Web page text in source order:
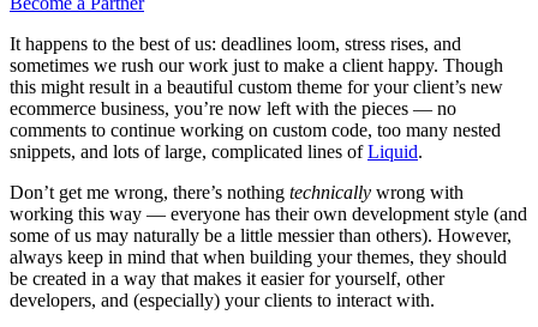
It happens to the best of us: deadlines loom, stress rises, and
sometimes we rush our work just to make a client happy. Though
this might result in a beautiful custom theme for your client’s new
ecommerce business, you’re now left with the pieces — no
comments to continue working on custom code, too many nested
snippets, and lots of large, complicated lines ofLiquid.
Don’t get me wrong, there’s nothing technically wrong with
working this way — everyone has their own development style (and
some of us may naturally be a little messier than others). However,
always keep in mind that when building your themes, they should
be created in a way that makes it easier for yourself, other
developers, and (especially) your clients to interact with.